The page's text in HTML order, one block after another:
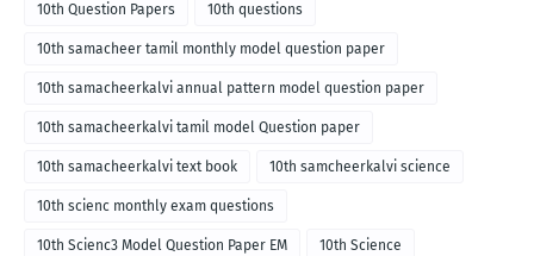
10th Question Papers 10th questions
10th samacheer tamil monthly model question paper
10th samacheerkalvi annual pattern model question paper
10th samacheerkalvi tamil model Question paper
10th samacheerkalvi text book 10th samcheerkalvi science
10th scienc monthly exam questions
10th Scienc3 Model Question Paper EM 10th Science